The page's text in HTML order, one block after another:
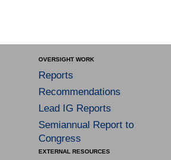
OVERSIGHT WORK
Reports
Recommendations
Lead IG Reports
Semiannual Report to
Congress
EXTERNAL RESOURCES